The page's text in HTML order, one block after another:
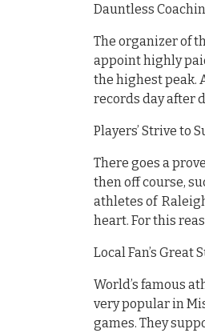
Dauntless
The organizer of
appoint highly
the highest peak.
records day after
Players’ Strive to
There goes a
then off course,
athletes of
heart. For this
Local Fan’s Great
World’s famous
very popular in
games. They